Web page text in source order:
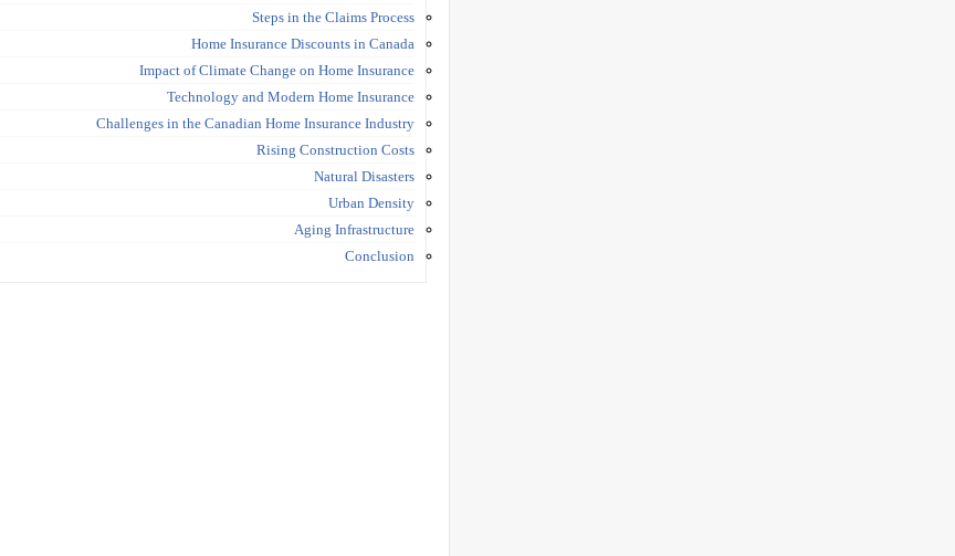
Steps in the Claims Process
Home Insurance Discounts in Canada
Impact of Climate Change on Home Insurance
Technology and Modern Home Insurance
Challenges in the Canadian Home Insurance Industry
Rising Construction Costs
Natural Disasters
Urban Density
Aging Infrastructure
Conclusion